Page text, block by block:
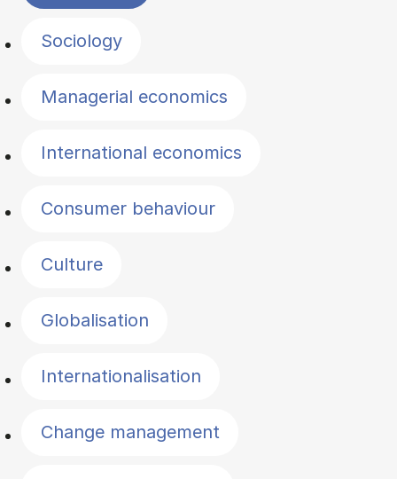
Sociology
Managerial economics
International economics
Consumer behaviour
Culture
Globalisation
Internationalisation
Change management